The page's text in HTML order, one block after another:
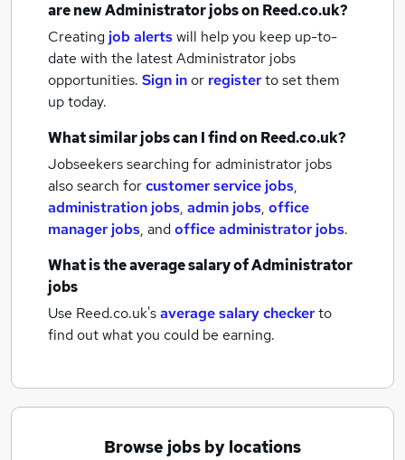
are newAdministrator jobson Reed.co.uk?
Creating job alertswill help you keep up-to-
date with the latestAdministrator jobs
opportunities. Sign inor registerto set them
up today.
What similar jobs can I find on Reed.co.uk?
Jobseekers searching for administrator jobs
also search forcustomer service jobs,
administration jobs, admin jobs, office
manager jobs, andoffice administrator jobs.
What is the average salary ofAdministrator
jobs
Use Reed.co.uk'saverage salary checkerto
find out what you could be earning.
Browse jobs by locations